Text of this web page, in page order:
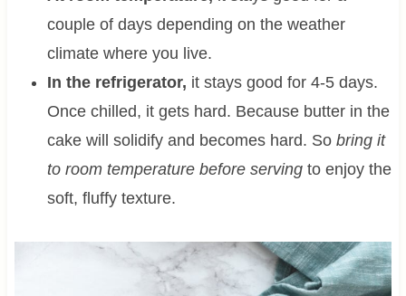
couple of days depending on the weather
climate where you live.
In the refrigerator, it stays good for 4-5 days.
Once chilled, it gets hard. Because butter in the
cake will solidify and becomes hard. So bring it
to room temperature before servingto enjoy the
soft, fluffy texture.